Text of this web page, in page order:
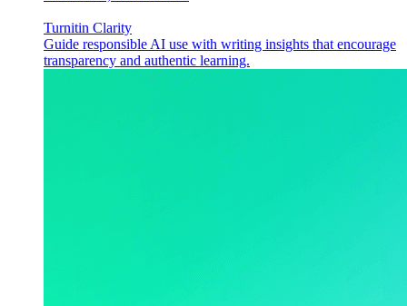
Turnitin Clarity
Guide responsible AI use with writing insights that encourage
transparency and authentic learning.